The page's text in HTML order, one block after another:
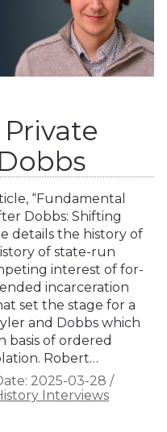
“Fundamental
Dobbs: Shifting
details the history of
of state-run
interest of for-
incarceration
set the stage for a
and Dobbs which
basis of ordered
Robert…
2025-03-28 /
Interviews